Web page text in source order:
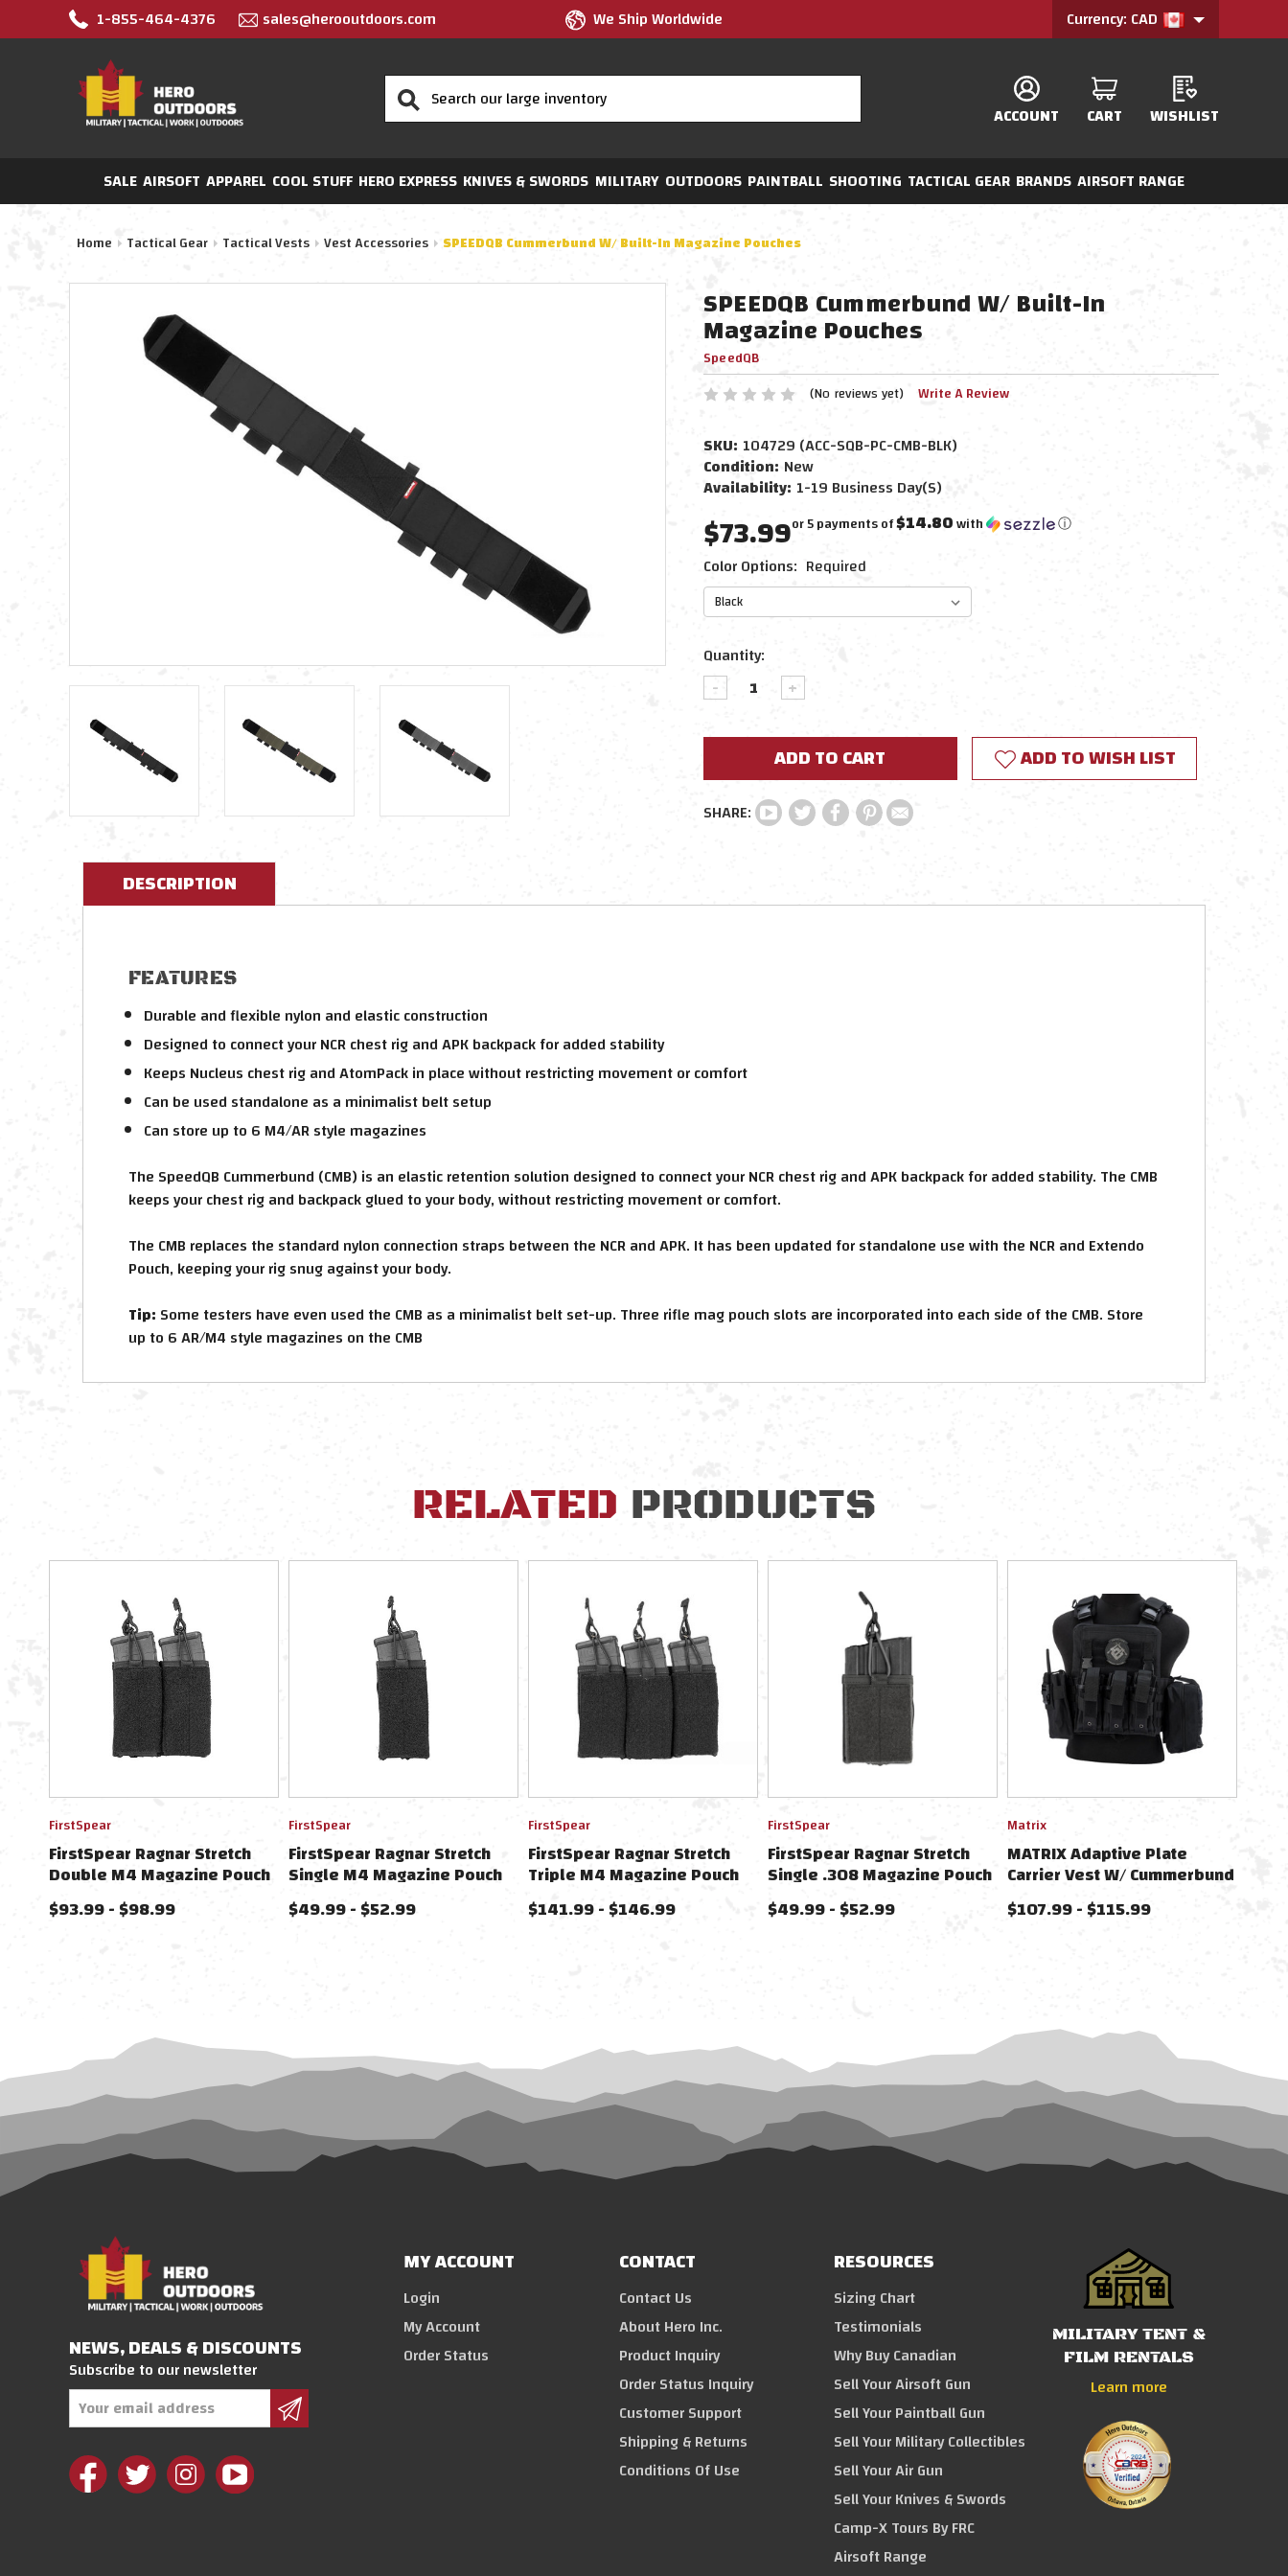
1-855-464-4376 sales@herooutdoors.com We Ship Worldwide Currency: CAD
Search
ACCOUNT CART WISHLIST
SALE AIRSOFT APPAREL COOL STUFF HERO EXPRESS KNIVES & SWORDS MILITARY OUTDOORS PAINTBALL SHOOTING TACTICAL GEAR BRANDS AIRSOFT RANGE
Home Tactical Gear Tactical Vests Vest Accessories SPEEDQB Cummerbund W/ Built-In Magazine Pouches
SPEEDQB Cummerbund W/ Built-In
Magazine Pouches
SpeedQB
(No reviews yet) Write A Review
SKU: 104729 (ACC-SQB-PC-CMB-BLK)
Condition: New
Availability: 1-19 Business Day(s)
$73.99or 5 payments of$14.80with ⓘ
Color Options: Required
Current
Stock:
Quantity:
DECREASE
QUANTITY:
INCREASE
QUANTITY:
ADD TO WISH LIST
DESCRIPTION
FEATURES
Durable and flexible nylon and elastic construction
Designed to connect your NCR chest rig and APK backpack for added stability
Keeps Nucleus chest rig and AtomPack in place without restricting movement or comfort
Can be used standalone as a minimalist belt setup
Can store up to 6 M4/AR style magazines
The SpeedQB Cummerbund (CMB) is an elastic retention solution designed to connect your NCR chest rig and APK backpack for added stability. The CMB
keeps your chest rig and backpack glued to your body, without restricting movement or comfort.
The CMB replaces the standard nylon connection straps between the NCR and APK. It has been updated for standalone use with the NCR and Extendo
Pouch, keeping your rig snug against your body.
Tip: Some testers have even used the CMB as a minimalist belt set-up. Three rifle mag pouch slots are incorporated into each side of the CMB. Store
up to 6 AR/M4 style magazines on the CMB
RELATED PRODUCTS
FirstSpear
FirstSpear Ragnar Stretch
Double M4 Magazine Pouch
For FirstSpear Cummerbunds
$93.99 - $98.99
FirstSpear
FirstSpear Ragnar Stretch
Single M4 Magazine Pouch
For FirstSpear Cummerbunds
$49.99 - $52.99
FirstSpear
FirstSpear Ragnar Stretch
Triple M4 Magazine Pouch
For FirstSpear Cummerbunds
$141.99 - $146.99
FirstSpear
FirstSpear Ragnar Stretch
Single .308 Magazine Pouch
For FirstSpear Cummerbunds
$49.99 - $52.99
Matrix
MATRIX Adaptive Plate
Carrier Vest W/ Cummerbund
& Pouches
$107.99 - $115.99
NEWS, DEALS & DISCOUNTS
Subscribe to our newsletter
Email
Address
MY ACCOUNT
Login
My Account
Order Status
CONTACT
Contact Us
About Hero Inc.
Product Inquiry
Order Status Inquiry
Customer Support
Shipping & Returns
Conditions Of Use
RESOURCES
Sizing Chart
Testimonials
Why Buy Canadian
Sell Your Airsoft Gun
Sell Your Paintball Gun
Sell Your Military Collectibles
Sell Your Air Gun
Sell Your Knives & Swords
Camp-X Tours By FRC
Airsoft Range
MILITARY TENT &
FILM RENTALS
Learn more